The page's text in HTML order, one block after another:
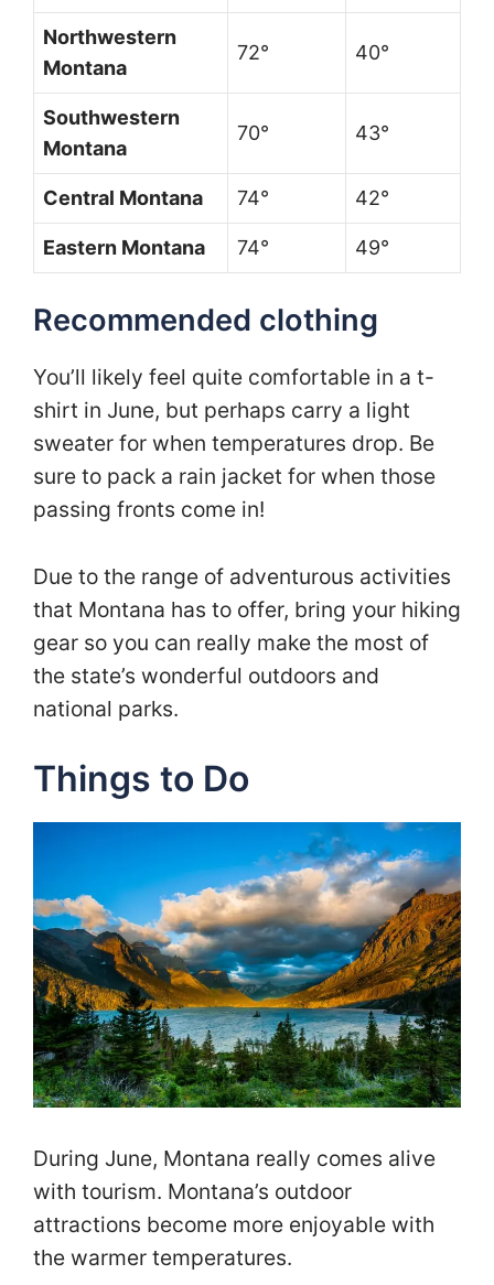
Northwestern
Montana
72° 40°
Southwestern
Montana
70° 43°
Central Montana 74° 42°
Eastern Montana 74° 49°
Recommended clothing
You’ll likely feel quite comfortable in a t-
shirt in June, but perhaps carry a light
sweater for when temperatures drop. Be
sure to pack a rain jacket for when those
passing fronts come in!
Due to the range of adventurous activities
that Montana has to offer, bring your hiking
gear so you can really make the most of
the state’s wonderful outdoors and
national parks.
Things to Do
During June, Montana really comes alive
with tourism. Montana’s outdoor
attractions become more enjoyable with
the warmer temperatures.